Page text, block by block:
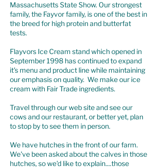
Massachusetts State Show. Our strongest
family, the Fayvor family, is one of the best in
the breed for high protein and butterfat
tests.
Flayvors Ice Cream standwhich opened in
September 1998 has continued to expand
it's menu and product line while maintaining
our emphasis on quality. We make our ice
cream with Fair Trade ingredients.
Travel through our web site and see our
cows and our restaurant, or better yet, plan
to stop by to see them in person.
We have hutches in the front of our farm.
We've been asked about the calves in those
hutches, so we'd like to explain....those